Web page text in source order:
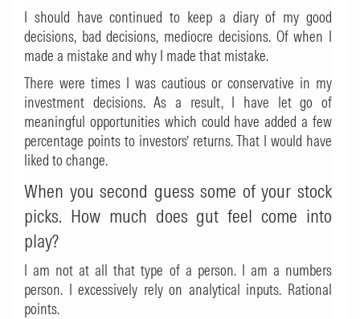
I should have continued to keep a diary of my good
decisions, bad decisions, mediocre decisions. Of when I
made a mistake and why I made that mistake.
There were times I was cautious or conservative in my
investment decisions. As a result, I have let go of
meaningful opportunities which could have added a few
percentage points to investors’ returns. That I would have
liked to change.
When you second guess some of your stock
picks. How much does gut feel come into
play?
I am not at all that type of a person. I am a numbers
person. I excessively rely on analytical inputs. Rational
points.